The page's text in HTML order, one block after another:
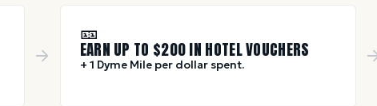
🎫
EARN UP TO $200IN HOTEL VOUCHERS
+ 1 Dyme Mile per dollar spent.